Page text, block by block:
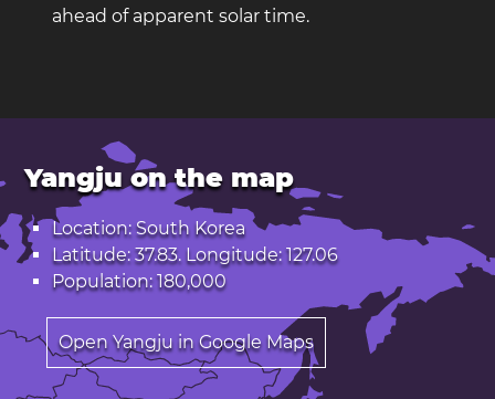
ahead of apparent solar time.
Yangju on the map
Location: South Korea
Latitude: 37.83. Longitude: 127.06
Population: 180,000
Open Yangju in Google Maps